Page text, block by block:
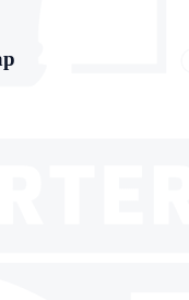
designed for